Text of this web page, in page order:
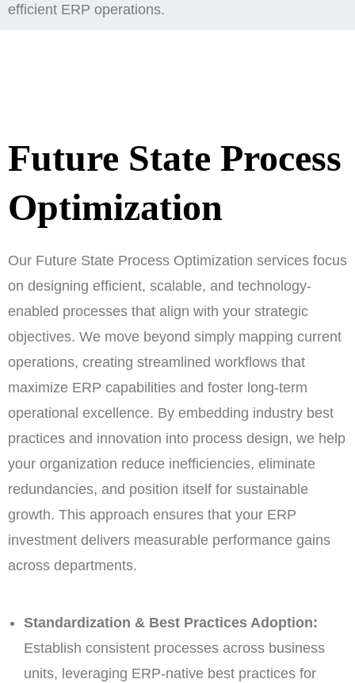
efficient ERP operations.
Future State Process
Optimization
Our Future State Process Optimization services focus
on designing efficient, scalable, and technology-
enabled processes that align with your strategic
objectives. We move beyond simply mapping current
operations, creating streamlined workflows that
maximize ERP capabilities and foster long-term
operational excellence. By embedding industry best
practices and innovation into process design, we help
your organization reduce inefficiencies, eliminate
redundancies, and position itself for sustainable
growth. This approach ensures that your ERP
investment delivers measurable performance gains
across departments.
Standardization & Best Practices Adoption:
Establish consistent processes across business
units, leveraging ERP-native best practices for